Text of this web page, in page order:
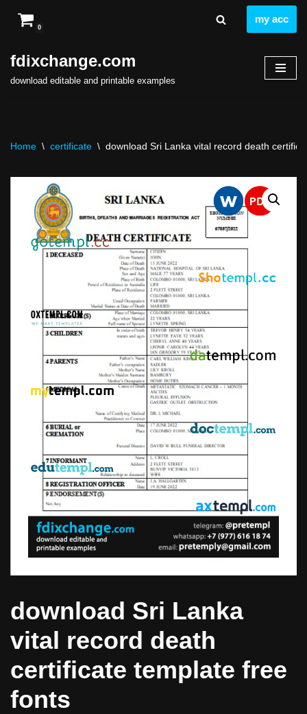
to
content
0
my acc
fdixchange.com
download editable and printable examples
Home \ certificate \ download Sri Lanka vital record death
download Sri Lanka
vital record death
certificate template free
fonts